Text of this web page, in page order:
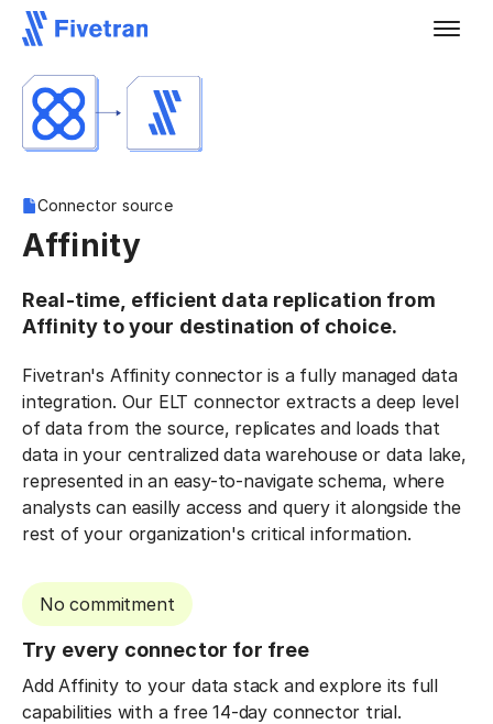
Connector source
Affinity
Real-time, efficient data replication from
Affinity to your destination of choice.
Fivetran's Affinity connector is a fully managed data
integration. Our ELT connector extracts a deep level
of data from the source, replicates and loads that
data in your centralized data warehouse or data lake,
represented in an easy-to-navigate schema, where
analysts can easilly access and query it alongside the
rest of your organization's critical information.
No commitment
Try every connector for free
Add Affinity to your data stack and explore its full
capabilities with a free 14-day connector trial.